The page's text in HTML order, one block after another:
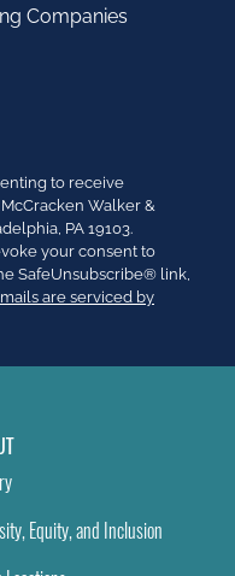
Companies
to receive
Walker &
PA 19103.
your consent to
SafeUnsubscribe® link,
are serviced by
Equity, and Inclusion